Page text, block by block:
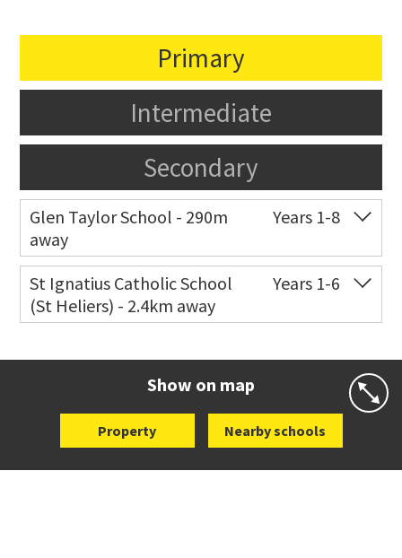
Primary
Intermediate
Secondary
Glen Taylor School - 290m
away
Years 1-8
Co-ed 172 West Tamaki Road
09 528 6325
Website
St Ignatius Catholic School
(St Heliers) - 2.4km away
Years 1-6
Show on map
Property Nearby schools